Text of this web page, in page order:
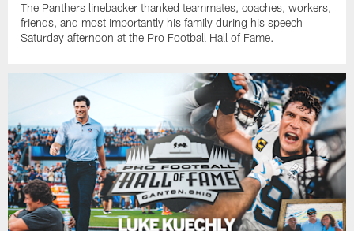
The Panthers linebacker thanked teammates, coaches, workers,
friends, and most importantly his family during his speech
Saturday afternoon at the Pro Football Hall of Fame.